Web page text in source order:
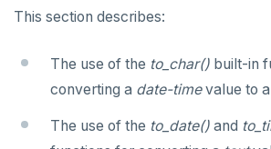
This section describes:
The use of the to_char() built-in
converting a date-timevalue to a
The use of the to_date() and